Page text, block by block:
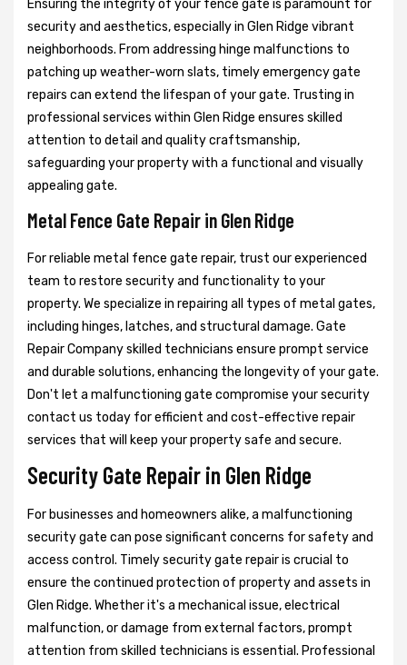
Ensuring the integrity of your fence gate is paramount for
security and aesthetics, especially in Glen Ridge vibrant
neighborhoods. From addressing hinge malfunctions to
patching up weather-worn slats, timely emergency gate
repairs can extend the lifespan of your gate. Trusting in
professional services within Glen Ridge ensures skilled
attention to detail and quality craftsmanship,
safeguarding your property with a functional and visually
appealing gate.
Metal Fence Gate Repair in Glen Ridge
For reliable metal fence gate repair, trust our experienced
team to restore security and functionality to your
property. We specialize in repairing all types of metal gates,
including hinges, latches, and structural damage. Gate
Repair Company skilled technicians ensure prompt service
and durable solutions, enhancing the longevity of your gate.
Don't let a malfunctioning gate compromise your security
contact us today for efficient and cost-effective repair
services that will keep your property safe and secure.
Security Gate Repair in Glen Ridge
For businesses and homeowners alike, a malfunctioning
security gate can pose significant concerns for safety and
access control. Timely security gate repair is crucial to
ensure the continued protection of property and assets in
Glen Ridge. Whether it's a mechanical issue, electrical
malfunction, or damage from external factors, prompt
attention from skilled technicians is essential. Professional